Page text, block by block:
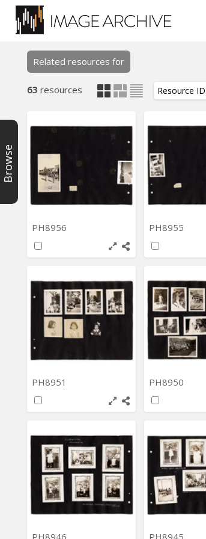
Browse
Related resources for
63 resources
PH8956 PH8955
PH8951 PH8950
PH8946 PH8945